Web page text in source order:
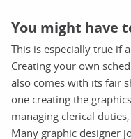
You might have
This is especially true if
Creating your own
also comes with its fair
one creating the
managing clerical
Many graphic designer